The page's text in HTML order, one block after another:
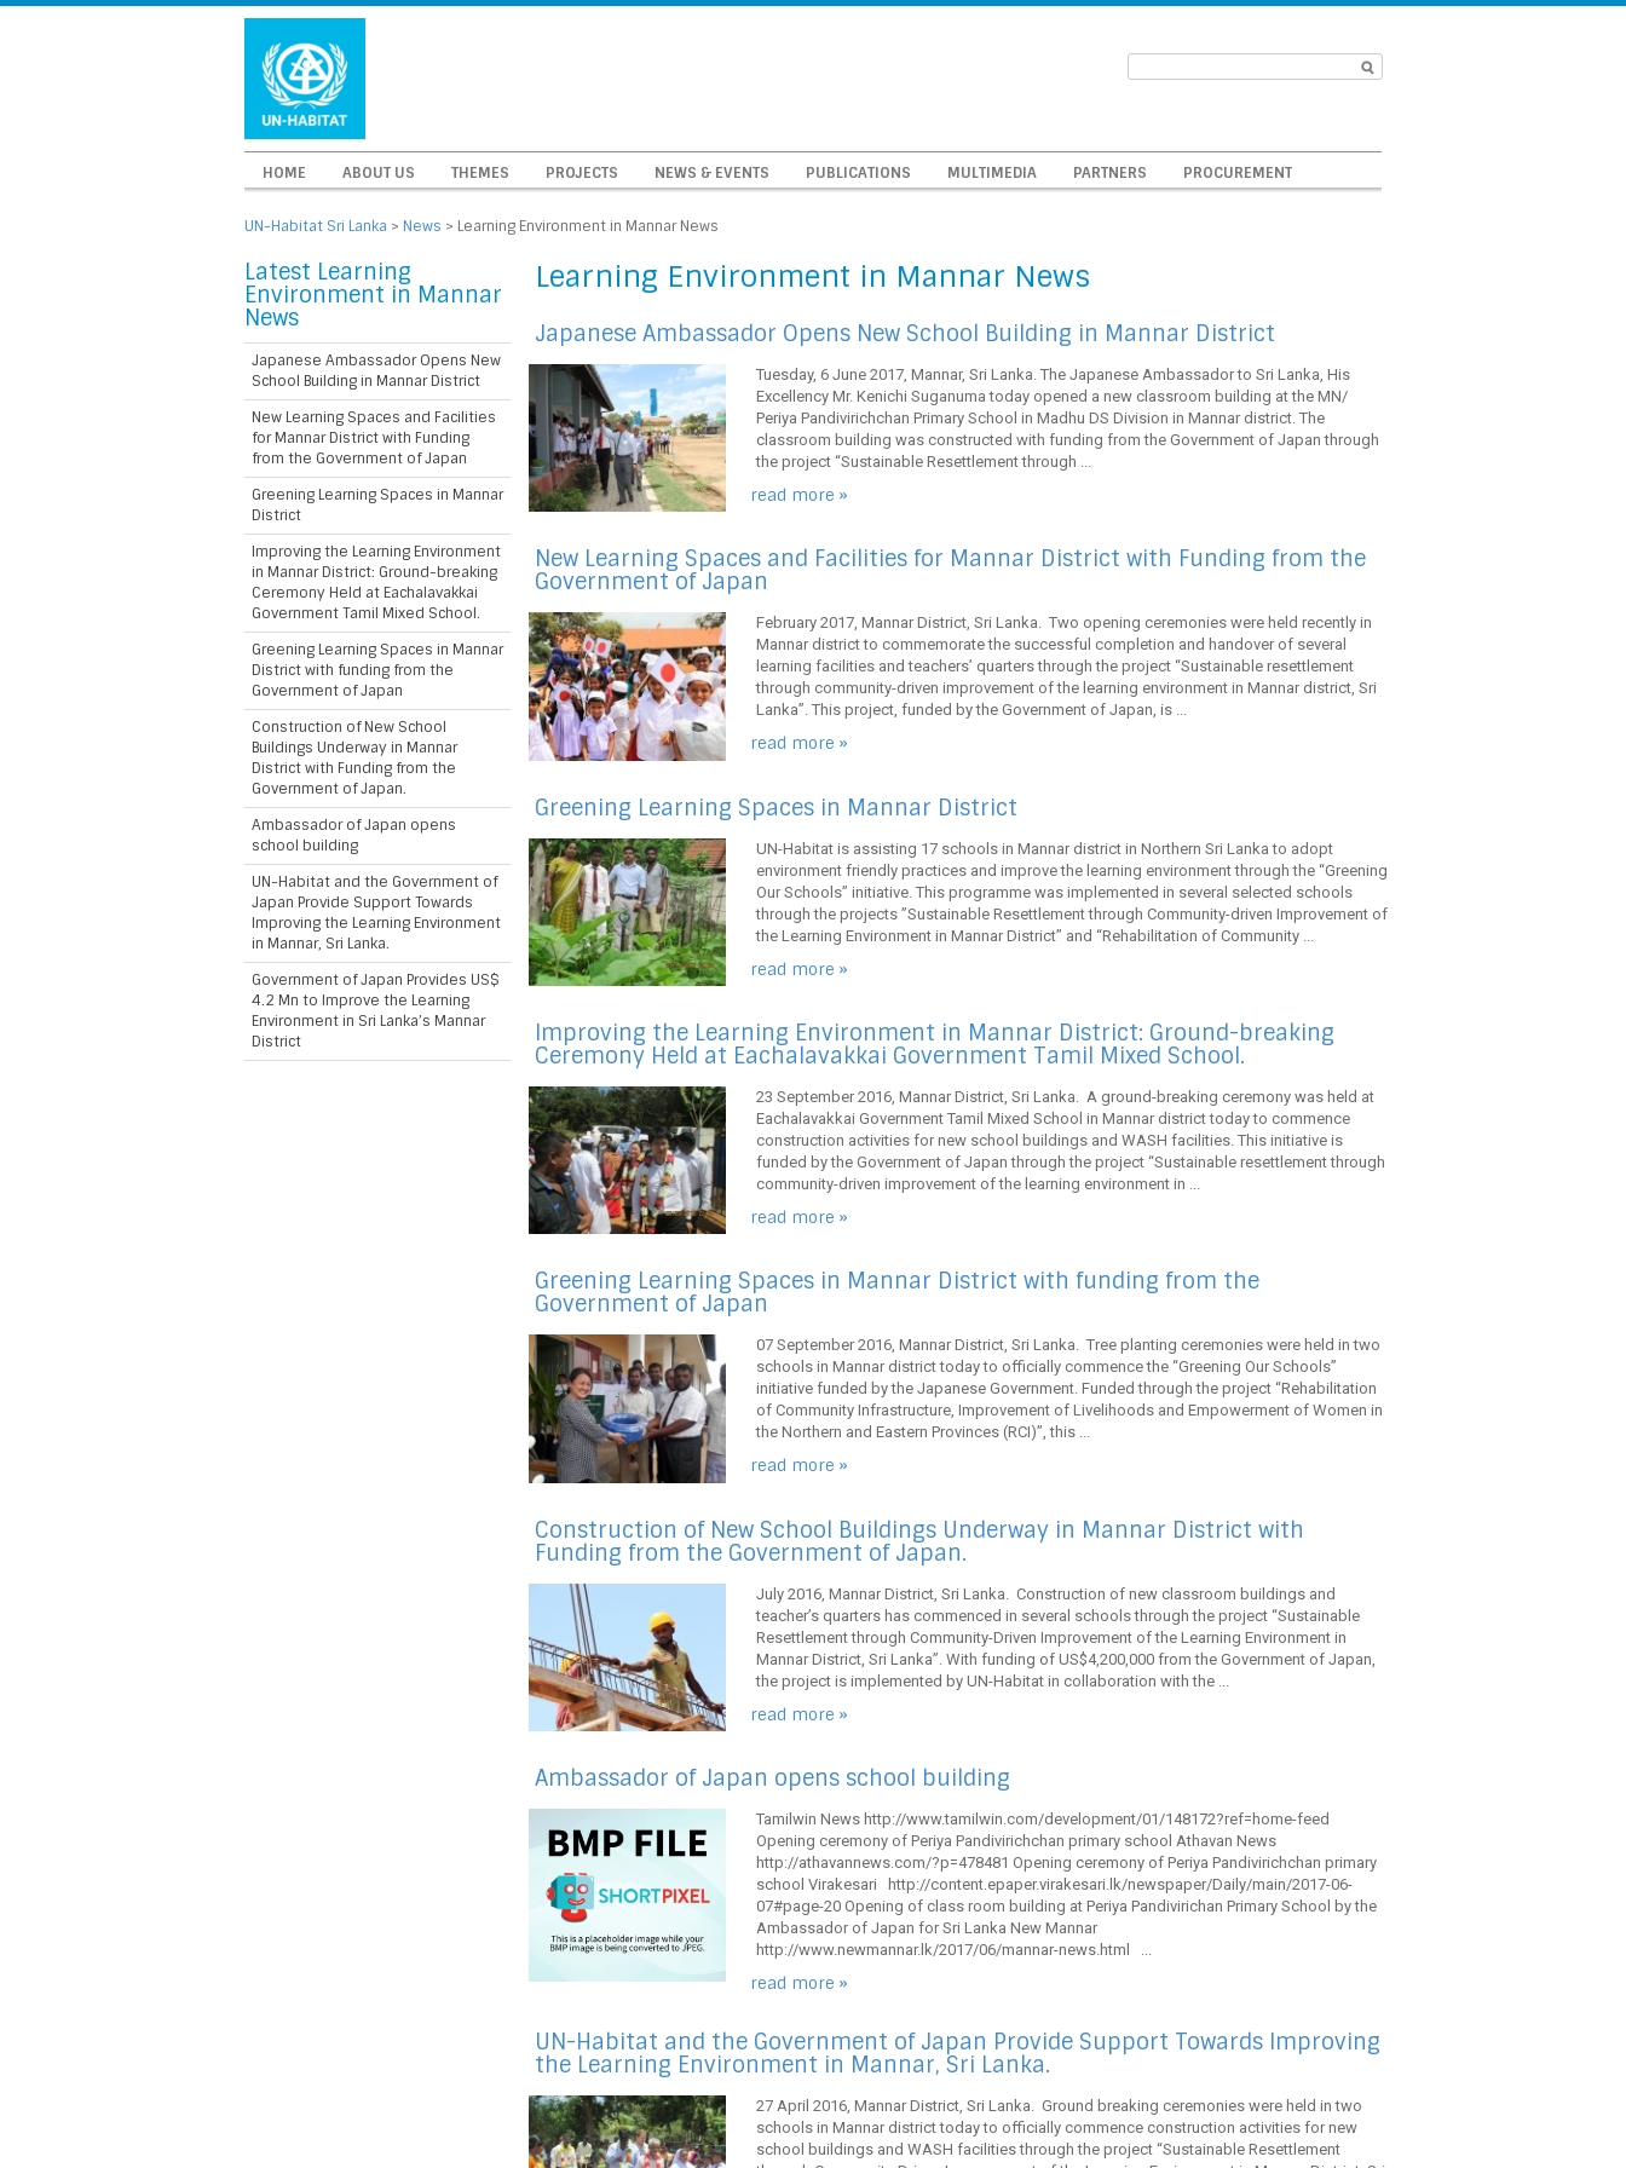
HOME ABOUT US THEMES PROJECTS NEWS & EVENTS PUBLICATIONS MULTIMEDIA PARTNERS PROCUREMENT
UN-Habitat Sri Lanka > News > Learning Environment in Mannar News
Learning Environment in Mannar News
Japanese Ambassador Opens New School Building in Mannar District
Tuesday, 6 June 2017, Mannar, Sri Lanka. The Japanese Ambassador to Sri Lanka, His
Excellency Mr. Kenichi Suganuma today opened a new classroom building at the MN/
Periya Pandivirichchan Primary School in Madhu DS Division in Mannar district. The
classroom building was constructed with funding from the Government of Japan through
the project “Sustainable Resettlement through ...
read more »
New Learning Spaces and Facilities for Mannar District with Funding from the
Government of Japan
February 2017, Mannar District, Sri Lanka. Two opening ceremonies were held recently in
Mannar district to commemorate the successful completion and handover of several
learning facilities and teachers’ quarters through the project “Sustainable resettlement
through community-driven improvement of the learning environment in Mannar district, Sri
Lanka”. This project, funded by the Government of Japan, is ...
read more »
Greening Learning Spaces in Mannar District
UN-Habitat is assisting 17 schools in Mannar district in Northern Sri Lanka to adopt
environment friendly practices and improve the learning environment through the “Greening
Our Schools” initiative. This programme was implemented in several selected schools
through the projects ”Sustainable Resettlement through Community-driven Improvement of
the Learning Environment in Mannar District” and “Rehabilitation of Community ...
read more »
Improving the Learning Environment in Mannar District: Ground-breaking
Ceremony Held at Eachalavakkai Government Tamil Mixed School.
23 September 2016, Mannar District, Sri Lanka. A ground-breaking ceremony was held at
Eachalavakkai Government Tamil Mixed School in Mannar district today to commence
construction activities for new school buildings and WASH facilities. This initiative is
funded by the Government of Japan through the project “Sustainable resettlement through
community-driven improvement of the learning environment in ...
read more »
Greening Learning Spaces in Mannar District with funding from the
Government of Japan
07 September 2016, Mannar District, Sri Lanka. Tree planting ceremonies were held in two
schools in Mannar district today to officially commence the “Greening Our Schools”
initiative funded by the Japanese Government. Funded through the project “Rehabilitation
of Community Infrastructure, Improvement of Livelihoods and Empowerment of Women in
the Northern and Eastern Provinces (RCI)”, this ...
read more »
Construction of New School Buildings Underway in Mannar District with
Funding from the Government of Japan.
July 2016, Mannar District, Sri Lanka. Construction of new classroom buildings and
teacher’s quarters has commenced in several schools through the project “Sustainable
Resettlement through Community-Driven Improvement of the Learning Environment in
Mannar District, Sri Lanka”. With funding of US$4,200,000 from the Government of Japan,
the project is implemented by UN-Habitat in collaboration with the ...
read more »
Ambassador of Japan opens school building
Tamilwin News http://www.tamilwin.com/development/01/148172?ref=home-feed
Opening ceremony of Periya Pandivirichchan primary school Athavan News
http://athavannews.com/?p=478481 Opening ceremony of Periya Pandivirichchan primary
school Virakesari http://content.epaper.virakesari.lk/newspaper/Daily/main/2017-06-
07#page-20 Opening of class room building at Periya Pandivirichan Primary School by the
Ambassador of Japan for Sri Lanka New Mannar
http://www.newmannar.lk/2017/06/mannar-news.html ...
read more »
UN-Habitat and the Government of Japan Provide Support Towards Improving
the Learning Environment in Mannar, Sri Lanka.
27 April 2016, Mannar District, Sri Lanka. Ground breaking ceremonies were held in two
schools in Mannar district today to officially commence construction activities for new
school buildings and WASH facilities through the project “Sustainable Resettlement
Latest Learning
Environment in Mannar
News
Japanese Ambassador Opens New
School Building in Mannar District
New Learning Spaces and Facilities
for Mannar District with Funding
from the Government of Japan
Greening Learning Spaces in Mannar
District
Improving the Learning Environment
in Mannar District: Ground-breaking
Ceremony Held at Eachalavakkai
Government Tamil Mixed School.
Greening Learning Spaces in Mannar
District with funding from the
Government of Japan
Construction of New School
Buildings Underway in Mannar
District with Funding from the
Government of Japan.
Ambassador of Japan opens
school building
UN-Habitat and the Government of
Japan Provide Support Towards
Improving the Learning Environment
in Mannar, Sri Lanka.
Government of Japan Provides US$
4.2 Mn to Improve the Learning
Environment in Sri Lanka’s Mannar
District